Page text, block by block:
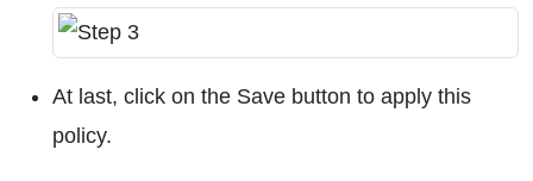
At last, click on the Save button to apply this
policy.